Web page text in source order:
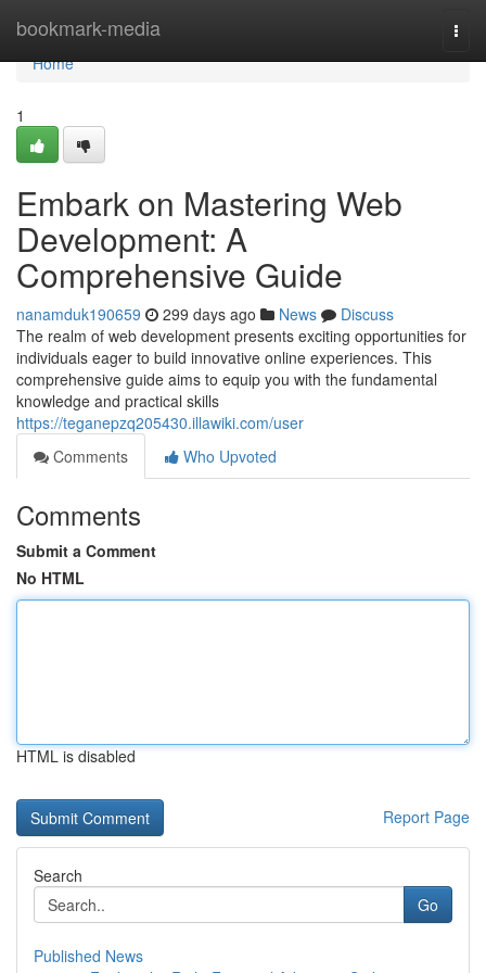
bookmark-media
Home
Home
1
Embark on Mastering Web
Development: A
Comprehensive Guide
nanamduk190659 299 days ago News
Discuss
The realm of web development presents exciting opportunities for
individuals eager to build innovative online experiences. This
comprehensive guide aims to equip you with the fundamental
knowledge and practical skills
https://teganepzq205430.illawiki.com/user
Comments
Who Upvoted
Comments
Submit a Comment
No HTML
HTML is disabled
Report Page
Search
Go
Published News